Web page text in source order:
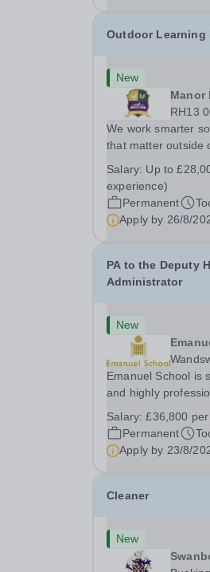
Outdoor Learning
New
Manor
RH13
We work smarter
that matter outside
Slinfold, Horsham,
&nbsp;40 hours
FridaySalary:...
Salary: Up to
experience)
Permanent
Apply by 26/8/
PA to the Deputy
Administrator
New
Emanuel School is
and highly
Deputy Head:
aspects of
busy...
Salary:£36,800
Permanent
Apply by 23/8/
Cleaner
New